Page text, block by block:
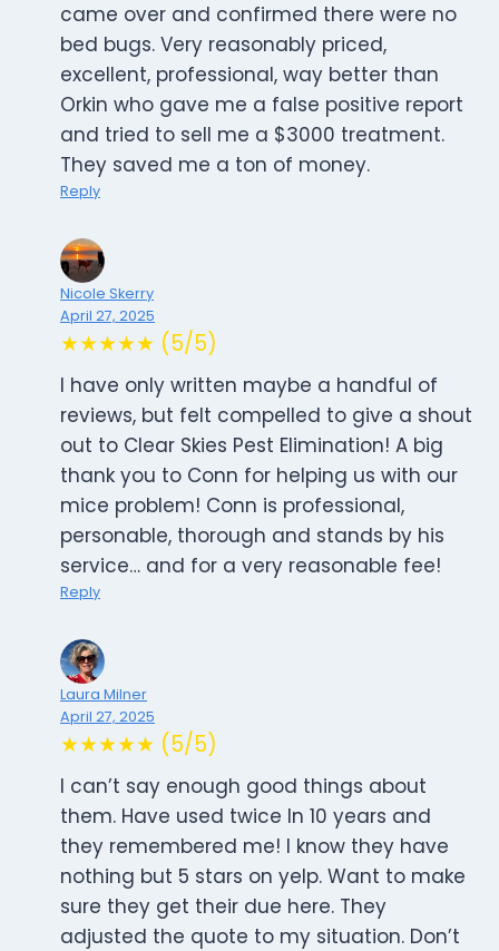
came over and confirmed there were no
bed bugs. Very reasonably priced,
excellent, professional, way better than
Orkin who gave me a false positive report
and tried to sell me a $3000 treatment.
They saved me a ton of money.
Reply
Nicole Skerry
April 27, 2025
★★★★★ (5/5)
I have only written maybe a handful of
reviews, but felt compelled to give a shout
out to Clear Skies Pest Elimination! A big
thank you to Conn for helping us with our
mice problem! Conn is professional,
personable, thorough and stands by his
service… and for a very reasonable fee!
Reply
Laura Milner
April 27, 2025
★★★★★ (5/5)
I can’t say enough good things about
them. Have used twice In 10 years and
they remembered me! I know they have
nothing but 5 stars on yelp. Want to make
sure they get their due here. They
adjusted the quote to my situation. Don’t